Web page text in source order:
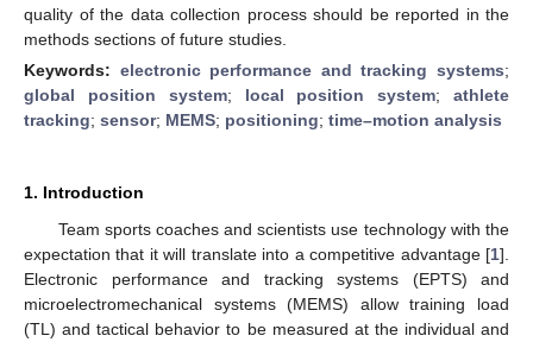
quality of the data collection process should be reported in the
methods sections of future studies.
Keywords: electronic performance and tracking systems;
global position system; local position system;athlete
tracking; sensor; MEMS; positioning; time–motion analysis
1. Introduction
Team sports coaches and scientists use technology with the
expectation that it will translate into a competitive advantage [1].
Electronic performance and tracking systems (EPTS) and
microelectromechanical systems (MEMS) allow training load
(TL) and tactical behavior to be measured at the individual and